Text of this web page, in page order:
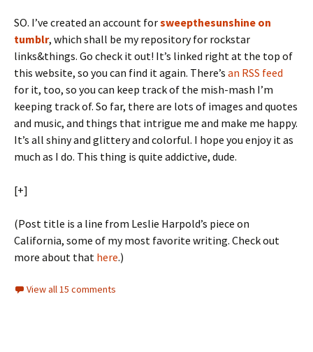
SO. I’ve created an account forsweepthesunshine on
tumblr, which shall be my repository for rockstar
links&things. Go check it out! It’s linked right at the top of
this website, so you can find it again. There’s an RSS feed
for it, too, so you can keep track of the mish-mash I’m
keeping track of. So far, there are lots of images and quotes
and music, and things that intrigue me and make me happy.
It’s all shiny and glittery and colorful. I hope you enjoy it as
much as I do. This thing is quite addictive, dude.
[+]
(Post title is a line from Leslie Harpold’s piece on
California, some of my most favorite writing. Check out
more about that here.)
View all 15 comments